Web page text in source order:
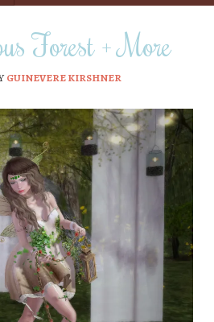
Forest + More
GUINEVERE KIRSHNER